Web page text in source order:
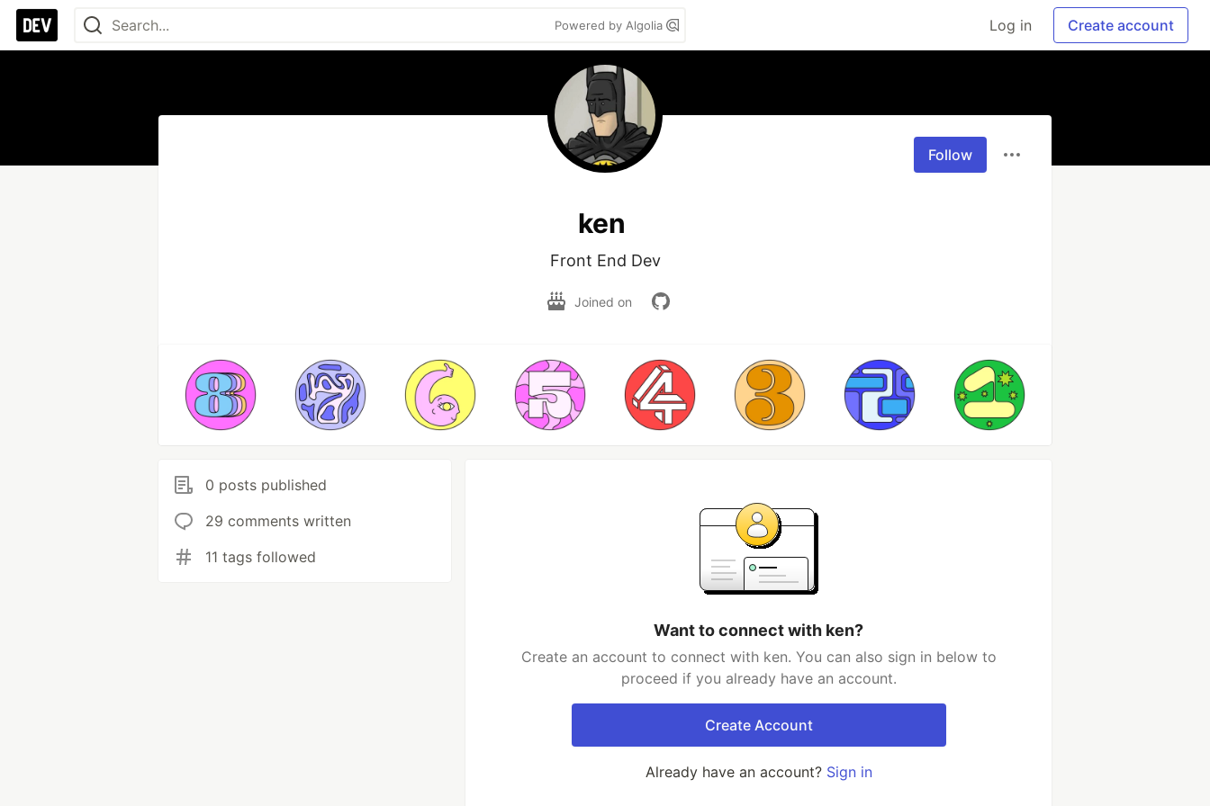
Powered by Algolia Log in Create account
Follow
ken
Front End Dev
Joined on
0 posts published
29 comments written
11 tags followed
Want to connect with ken?
Create an account to connect with ken. You can also sign in below to
proceed if you already have an account.
Create Account
Already have an account? Sign in